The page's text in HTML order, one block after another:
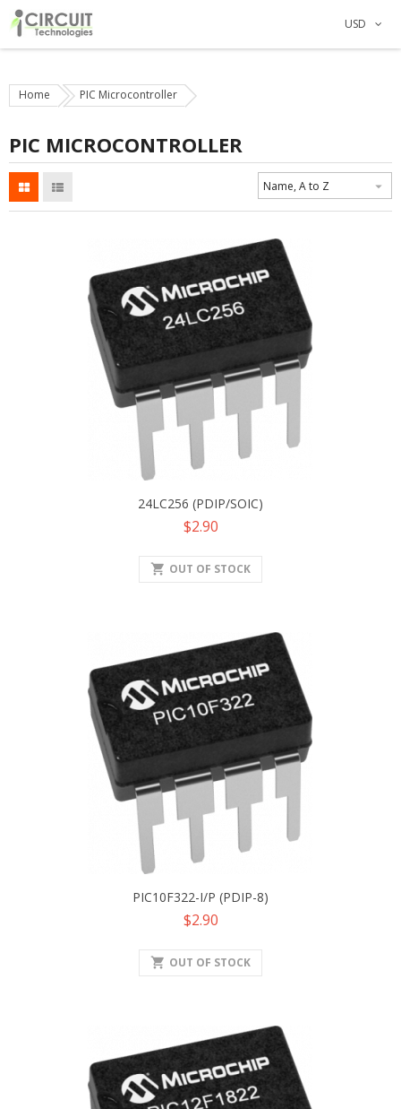
USD
Home PIC Microcontroller
PIC MICROCONTROLLER
Name, A to Z 
24LC256 (PDIP/SOIC)
Price
$2.90
shopping_cart OUT OF STOCK
PIC10F322-I/P (PDIP-8)
Price
$2.90
shopping_cart OUT OF STOCK